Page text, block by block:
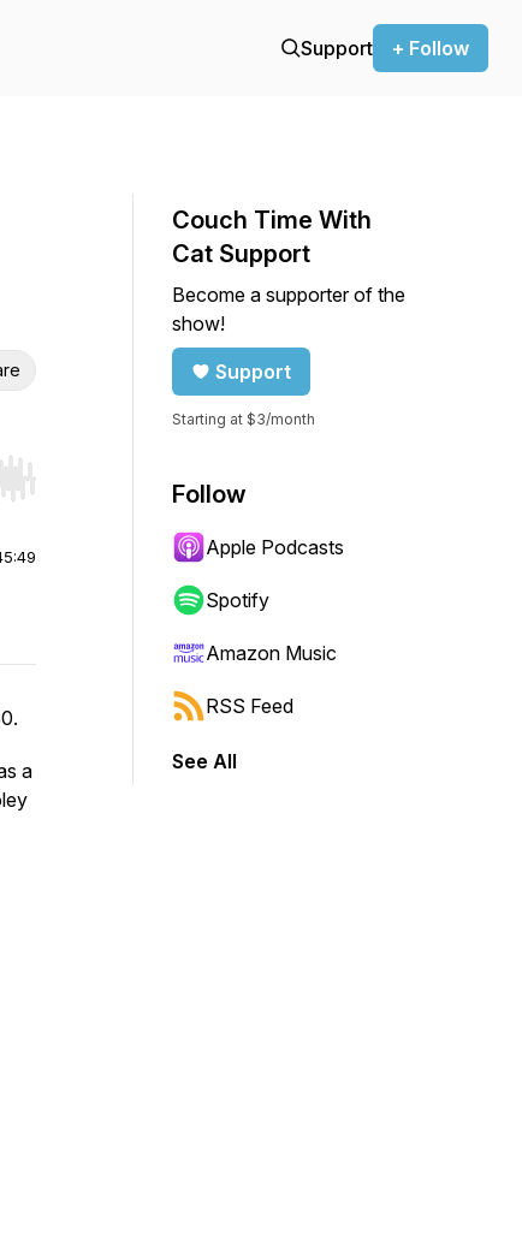
Support + Follow
Hold shift to jump forward or backward.
a
Couch Time With
Cat Support
Become a supporter of the
show!
Support
Starting at $3/month
Follow
Apple Podcasts
Spotify
Amazon Music
RSS Feed
See All